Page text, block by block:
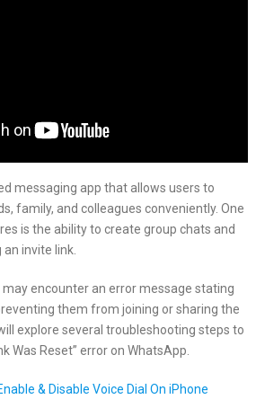
messaging app that allows users to
family, and colleagues conveniently. One
is the ability to create group chats and
invite link.
may encounter an error message stating
them from joining or sharing the
explore several troubleshooting steps to
Was Reset” error on WhatsApp.
& Disable Voice Dial On iPhone